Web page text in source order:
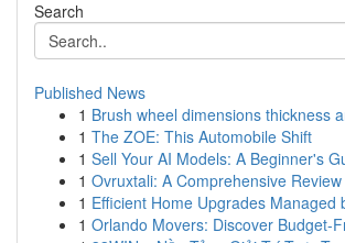
Search
Published News
1 Brush wheel dimensions thickness
1 The ZOE: This Automobile Shift
1 Sell Your AI Models: A Beginner's
1 Ovruxtali: A Comprehensive Review
1 Efficient Home Upgrades Managed
1 Orlando Movers: Discover Budget-